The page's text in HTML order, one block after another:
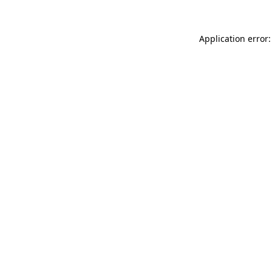
Application